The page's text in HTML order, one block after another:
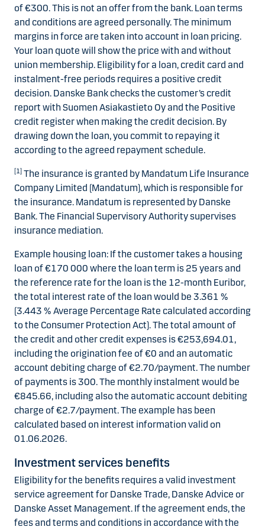
of €300. This is not an offer from the bank. Loan terms
and conditions are agreed personally. The minimum
margins in force are taken into account in loan pricing.
Your loan quote will show the price with and without
union membership. Eligibility for a loan, credit card and
instalment-free periods requires a positive credit
decision. Danske Bank checks the customer’s credit
report with Suomen Asiakastieto Oy and the Positive
credit register when making the credit decision. By
drawing down the loan, you commit to repaying it
according to the agreed repayment schedule.
[1] The insurance is granted by Mandatum Life Insurance
Company Limited (Mandatum), which is responsible for
the insurance. Mandatum is represented by Danske
Bank. The Financial Supervisory Authority supervises
insurance mediation.
Example housing loan: If the customer takes a housing
loan of €170 000 where the loan term is 25 years and
the reference rate for the loan is the 12-month Euribor,
the total interest rate of the loan would be 3.361 %
(3.443 % Average Percentage Rate calculated according
to the Consumer Protection Act). The total amount of
the credit and other credit expenses is €253,694.01,
including the origination fee of €0 and an automatic
account debiting charge of €2.70/payment. The number
of payments is 300. The monthly instalment would be
€845.66, including also the automatic account debiting
charge of €2.7/payment. The example has been
calculated based on interest information valid on
01.06.2026.
Investment services benefits
Eligibility for the benefits requires a valid investment
service agreement for Danske Trade, Danske Advice or
Danske Asset Management. If the agreement ends, the
fees and terms and conditions in accordance with the